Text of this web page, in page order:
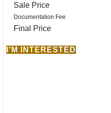
Sale Price
Documentation Fee
Final Price
I'M INTERESTED